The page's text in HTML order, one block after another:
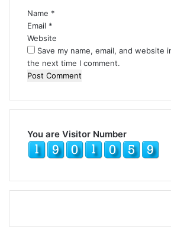
Name *
Email *
Website
Save my name, email, and website
the next time I comment.
You are Visitor Number